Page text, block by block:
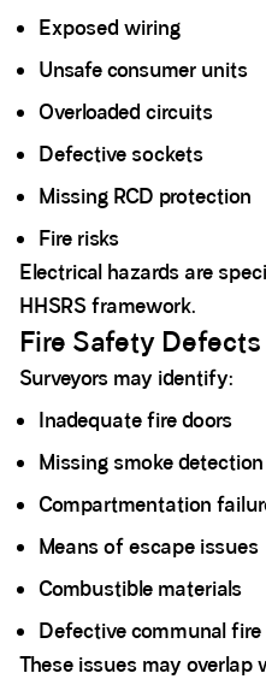
Exposed wiring
Unsafe consumer units
Overloaded circuits
Defective sockets
Missing RCD protection
Fire risks
Electrical hazards are
HHSRS framework.
Fire Safety Defects
Surveyors may identify:
Inadequate fire doors
Missing smoke detection
Compartmentation
Means of escape issues
Combustible materials
Defective communal
These issues may